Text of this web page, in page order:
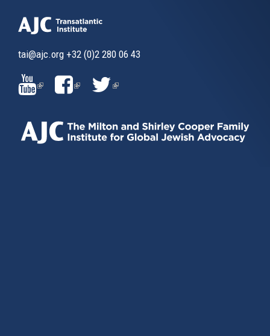
tai@ajc.org +32 (0)2 280 06 43
(LINK
IS
EXTERNAL)
(LINK
EXTERNAL)
(LINK
EXTERNAL)